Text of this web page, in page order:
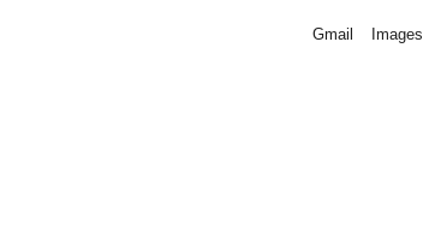
Gmail Images